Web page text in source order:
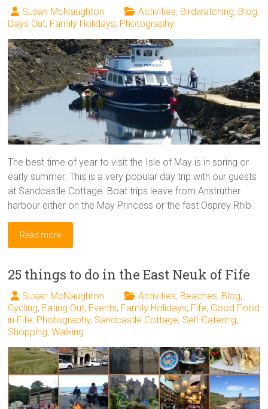
Susan McNaughton Activities, Birdwatching, Blog,
Days Out, Family Holidays, Photography
The best time of year to visit the Isle of May is in spring or
early summer. This is a very popular day trip with our guests
at Sandcastle Cottage. Boat trips leave from Anstruther
harbour either on the May Princess or the fast Osprey Rhib.
Read more
25 things to do in the East Neuk of Fife
Susan McNaughton Activities, Beaches, Blog,
Cycling, Eating Out, Events, Family Holidays, Fife, Good Food
in Fife, Photography, Sandcastle Cottage, Self-Catering,
Shopping,Walking